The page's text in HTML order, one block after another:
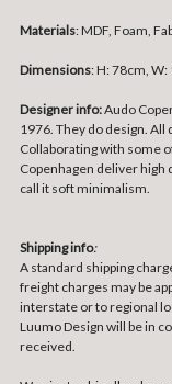
Materials: MDF, Foam,
Dimensions:H: 78cm, W:
Designer info:Audo
1976. They do design. All
Collaborating with some
Copenhagen deliver high
call it soft minimalism.
Shipping info:
A standard shipping
freight charges may be
interstate or to regional
Luumo Design will be in
received.